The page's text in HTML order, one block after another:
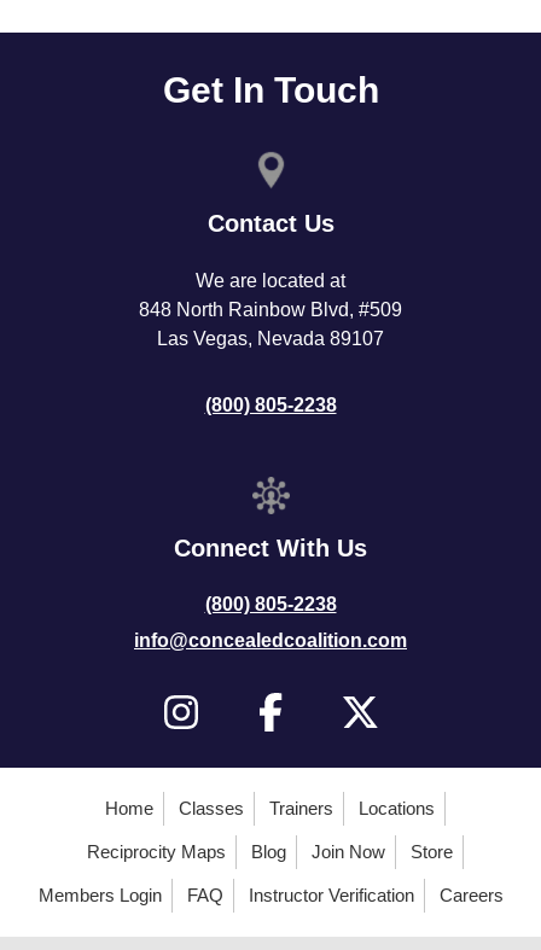
Get In Touch
Contact Us
We are located at
848 North Rainbow Blvd, #509
Las Vegas, Nevada 89107
(800) 805-2238
Connect With Us
(800) 805-2238
info@concealedcoalition.com
Home Classes Trainers Locations
Reciprocity Maps Blog Join Now Store
Members Login FAQ Instructor Verification Careers